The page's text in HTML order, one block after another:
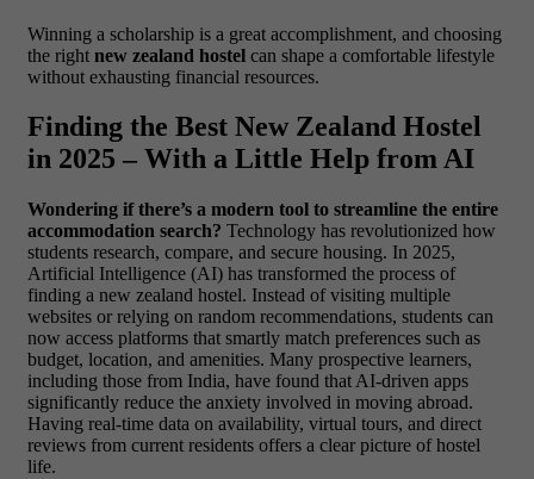
Winning a scholarship is a great accomplishment, and choosing
the right new zealand hostel can shape a comfortable lifestyle
without exhausting financial resources.
Finding the Best New Zealand Hostel
in 2025 – With a Little Help from AI
Wondering if there’s a modern tool to streamline the entire
accommodation search? Technology has revolutionized how
students research, compare, and secure housing. In 2025,
Artificial Intelligence (AI) has transformed the process of
finding a new zealand hostel. Instead of visiting multiple
websites or relying on random recommendations, students can
now access platforms that smartly match preferences such as
budget, location, and amenities. Many prospective learners,
including those from India, have found that AI-driven apps
significantly reduce the anxiety involved in moving abroad.
Having real-time data on availability, virtual tours, and direct
reviews from current residents offers a clear picture of hostel
life.